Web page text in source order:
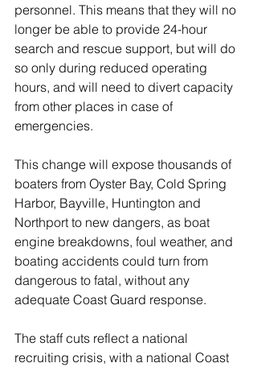
personnel. This means that they will no
longer be able to provide 24-hour
search and rescue support, but will do
so only during reduced operating
hours, and will need to divert capacity
from other places in case of
emergencies.
This change will expose thousands of
boaters from Oyster Bay, Cold Spring
Harbor, Bayville, Huntington and
Northport to new dangers, as boat
engine breakdowns, foul weather, and
boating accidents could turn from
dangerous to fatal, without any
adequate Coast Guard response.
The staff cuts reflect a national
recruiting crisis, with a national Coast